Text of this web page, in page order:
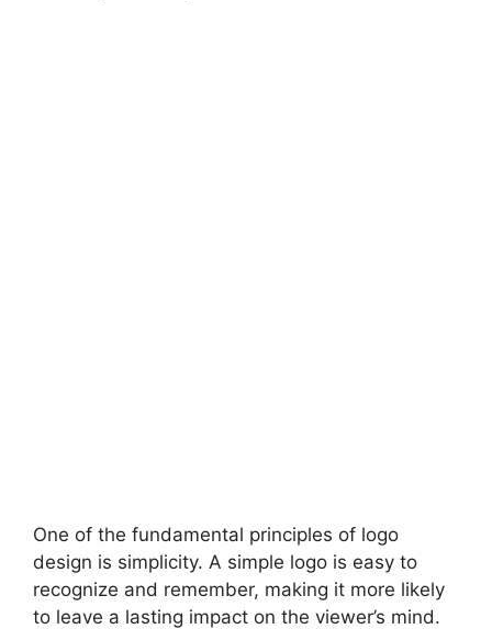
One of the fundamental principles of logo
design is simplicity. A simple logo is easy to
recognize and remember, making it more likely
to leave a lasting impact on the viewer’s mind.